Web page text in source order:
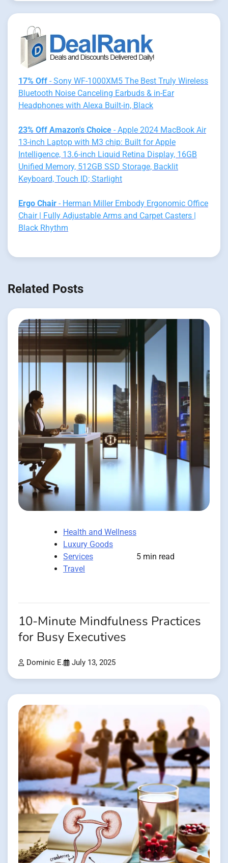
17% Off - Sony WF-1000XM5 The Best Truly Wireless
Bluetooth Noise Canceling Earbuds & in-Ear
Headphones with Alexa Built-in, Black
23% Off Amazon's Choice - Apple 2024 MacBook Air
13-inch Laptop with M3 chip: Built for Apple
Intelligence, 13.6-inch Liquid Retina Display, 16GB
Unified Memory, 512GB SSD Storage, Backlit
Keyboard, Touch ID; Starlight
Ergo Chair - Herman Miller Embody Ergonomic Office
Chair | Fully Adjustable Arms and Carpet Casters |
Black Rhythm
Related Posts
Health and Wellness
Luxury Goods
Services
Travel
5 min read
10-Minute Mindfulness Practices
for Busy Executives
Dominic E. July 13, 2025